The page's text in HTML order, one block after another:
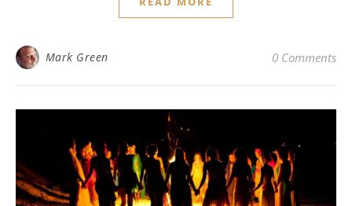
Mark Green 0 Comments